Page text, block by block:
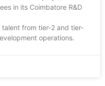
in its Coimbatore R&D
from tier-2 and tier-
operations.